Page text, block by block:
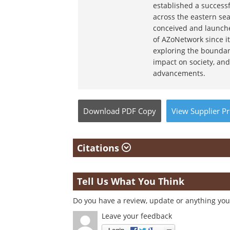
established a
across the eastern
conceived and
of AZoNetwork since
exploring the
impact on society,
advancements.
Download PDF Copy View Supplier
Citations
Tell Us What You Think
Do you have a review, update or anything
Leave your feedback